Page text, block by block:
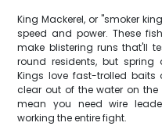
King Mackerel, or "smoker
speed and power. These
make blistering runs that'll
round residents, but
Kings love fast-trolled
clear out of the water on the
mean you need wire
working the entire fight.